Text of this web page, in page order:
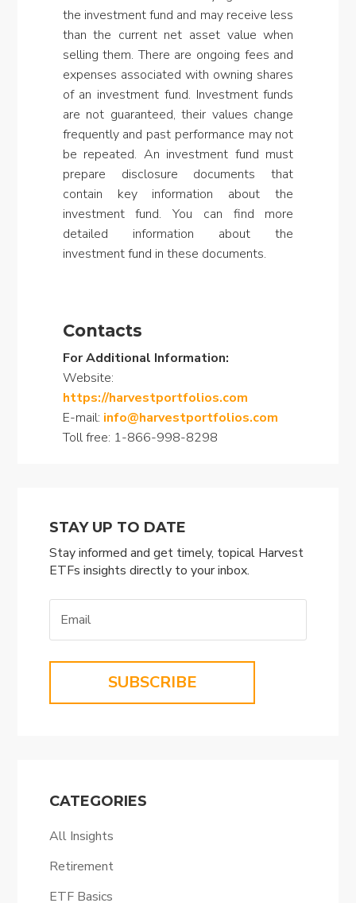
the investment fund and may receive less
than the current net asset value when
selling them. There are ongoing fees and
expenses associated with owning shares
of an investment fund. Investment funds
are not guaranteed, their values change
frequently and past performance may not
be repeated. An investment fund must
prepare disclosure documents that
contain key information about the
investment fund. You can find more
detailed information about the
investment fund in these documents.
Contacts
For Additional Information:
Website:
https://harvestportfolios.com
E-mail: info@harvestportfolios.com
Toll free: 1-866-998-8298
STAY UP TO DATE
Stay informed and get timely, topical Harvest
ETFs insights directly to your inbox.
SUBSCRIBE
CATEGORIES
All Insights
Retirement
ETF Basics